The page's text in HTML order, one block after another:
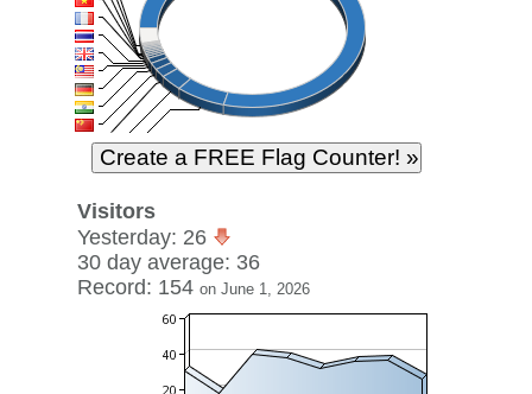
Visitors
Yesterday: 26
30 day average: 36
Record: 154 on June 1, 2026